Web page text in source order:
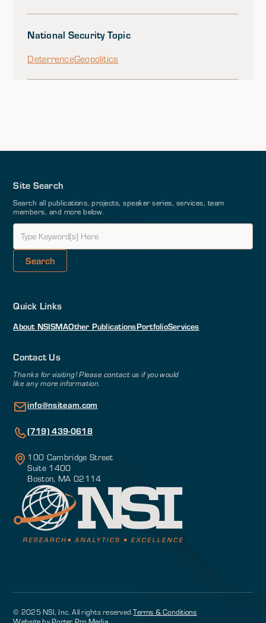
National Security Topic
DeterrenceGeopolitics
Site Search
Search all publications, projects, speaker series, services, team
members, and more below.
Quick Links
About NSISMAOther PublicationsPortfolioServices
Contact Us
Thanks for visiting! Please contact us if you would
like any more information.
info@nsiteam.com
(719) 439-0618
100 Cambridge Street
Suite 1400
Boston, MA 02114
© 2025 NSI, Inc. All rights reserved.Terms & Conditions